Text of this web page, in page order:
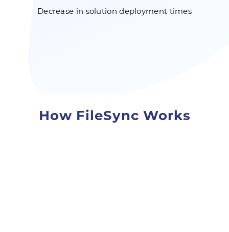
Decrease in solution deployment times
How FileSync Works